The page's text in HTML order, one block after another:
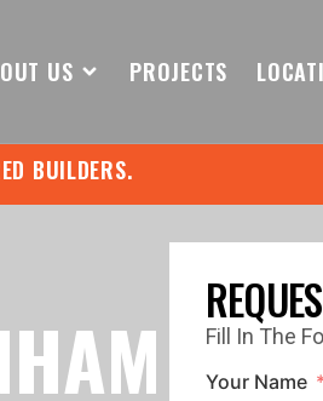
US PROJECTS
BUILDERS.
Fill In The
Your Name